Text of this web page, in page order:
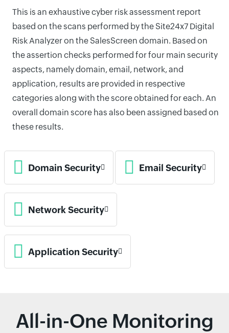
This is an exhaustive cyber risk assessment report
based on the scans performed by the Site24x7 Digital
Risk Analyzer on the SalesScreen domain. Based on
the assertion checks performed for four main security
aspects, namely domain, email, network, and
application, results are provided in respective
categories along with the score obtained for each. An
overall domain score has also been assigned based on
these results.
Domain Security Email Security
Network Security
Application Security
All-in-One Monitoring